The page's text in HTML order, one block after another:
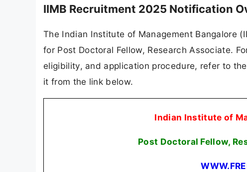
IIMB Recruitment 2025 Notification
The Indian Institute of Management Bangalore
for Post Doctoral Fellow, Research Associate.
eligibility, and application procedure, refer to
it from the link below.
Indian Institute of
Post Doctoral Fellow,